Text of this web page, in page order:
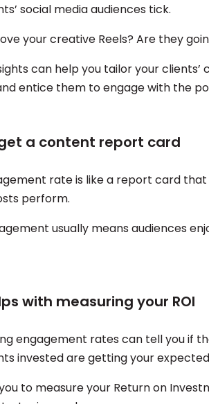
social media audiences tick.
your creative Reels? Are they
can help you tailor your
entice them to engage with the
a content report card
rate is like a report card that
perform.
usually means audiences
with measuring your ROI
engagement rates can tell you if
invested are getting your
to measure your Return on